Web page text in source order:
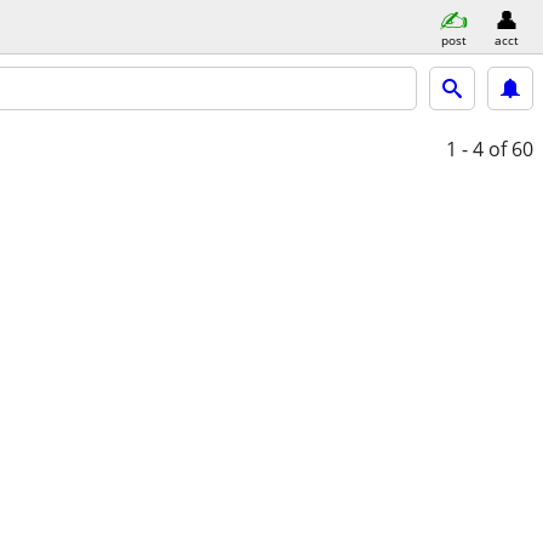
post acct
1 - 4 of 60